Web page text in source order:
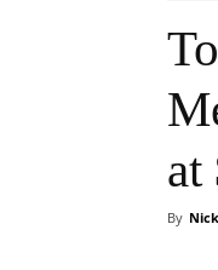
at
By